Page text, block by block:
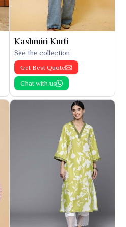
Kashmiri Kurti
See the collection
Get Best Quote
Chat with us